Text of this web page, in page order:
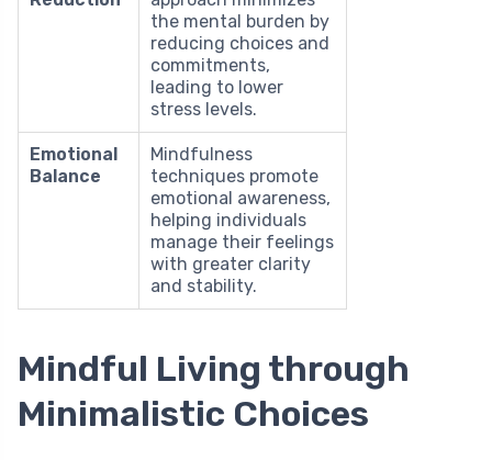
the mental burden by
reducing choices and
commitments,
leading to lower
stress levels.
Emotional
Balance
Mindfulness
techniques promote
emotional awareness,
helping individuals
manage their feelings
with greater clarity
and stability.
Mindful Living through
Minimalistic Choices